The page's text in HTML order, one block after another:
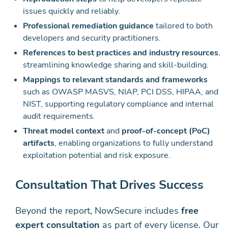
issues quickly and reliably.
Professional remediation guidance tailored to both
developers and security practitioners.
References to best practices and industry resources,
streamlining knowledge sharing and skill-building.
Mappings to relevant standards and frameworks
such as OWASP MASVS, NIAP, PCI DSS, HIPAA, and
NIST, supporting regulatory compliance and internal
audit requirements.
Threat model contextand proof-of-concept (PoC)
artifacts, enabling organizations to fully understand
exploitation potential and risk exposure.
Consultation That Drives Success
Beyond the report, NowSecure includes free
expert consultation as part of every license. Our